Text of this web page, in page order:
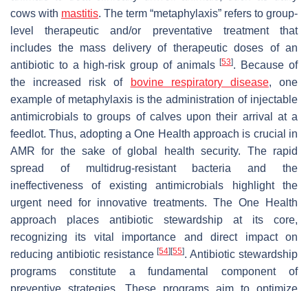
cows with mastitis. The term “metaphylaxis” refers to group-
level therapeutic and/or preventative treatment that
includes the mass delivery of therapeutic doses of an
antibiotic to a high-risk group of animals[53]. Because of
the increased risk of
bovine respiratory disease, one
example of metaphylaxis is the administration of injectable
antimicrobials to groups of calves upon their arrival at a
feedlot. Thus, adopting a One Health approach is crucial in
AMR for the sake of global health security. The rapid
spread of multidrug-resistant bacteria and the
ineffectiveness of existing antimicrobials highlight the
urgent need for innovative treatments. The One Health
approach places antibiotic stewardship at its core,
recognizing its vital importance and direct impact on
reducing antibiotic resistance[54][55]. Antibiotic stewardship
programs constitute a fundamental component of
preventive strategies. These programs aim to optimize